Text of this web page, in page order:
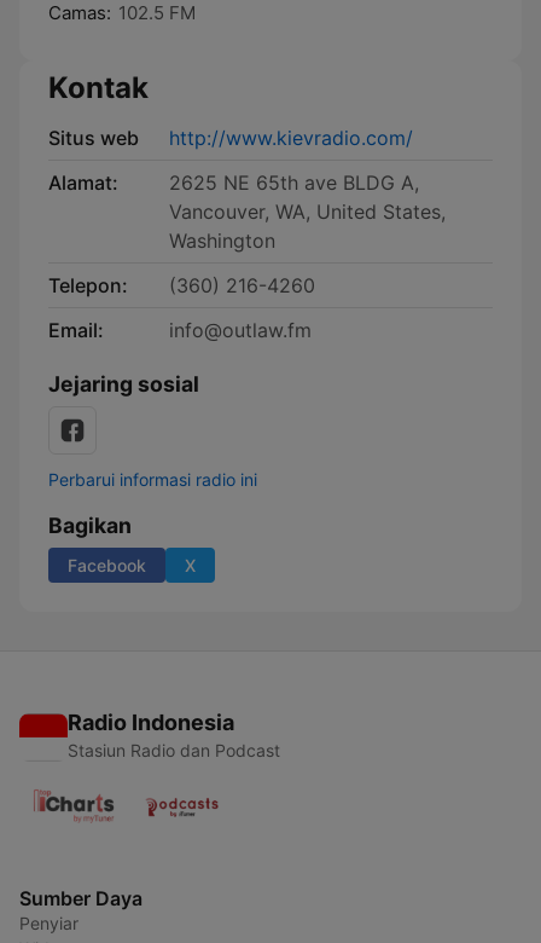
Camas: 102.5 FM
Kontak
Situs web
http://www.kievradio.com/
Alamat:
2625 NE 65th ave BLDG A,
Vancouver, WA, United States,
Washington
Telepon:
(360) 216-4260
Email:
info@outlaw.fm
Jejaring sosial
Perbarui informasi radio ini
Bagikan
Facebook X
Radio Indonesia
Stasiun Radio dan Podcast
Sumber Daya
Penyiar